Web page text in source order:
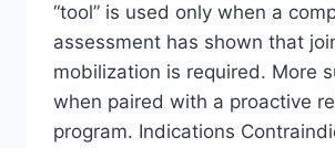
“tool” is used only when a
assessment has shown that
mobilization is required. More
when paired with a proactive
program. Indications